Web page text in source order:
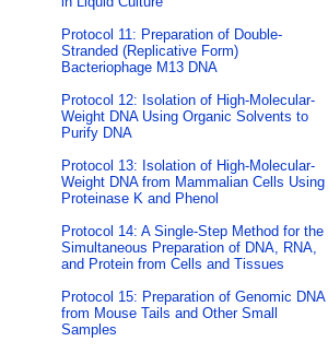
Protocol 11: Preparation of Double-
Stranded (Replicative Form)
Bacteriophage M13 DNA
Protocol 12: Isolation of High-Molecular-
Weight DNA Using Organic Solvents to
Purify DNA
Protocol 13: Isolation of High-Molecular-
Weight DNA from Mammalian Cells Using
Proteinase K and Phenol
Protocol 14: A Single-Step Method for the
Simultaneous Preparation of DNA, RNA,
and Protein from Cells and Tissues
Protocol 15: Preparation of Genomic DNA
from Mouse Tails and Other Small
Samples